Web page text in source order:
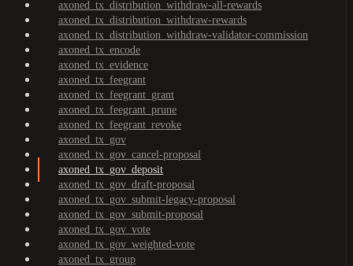
axoned_tx_distribution_withdraw-all-rewards
axoned_tx_distribution_withdraw-rewards
axoned_tx_distribution_withdraw-validator-commission
axoned_tx_encode
axoned_tx_evidence
axoned_tx_feegrant
axoned_tx_feegrant_grant
axoned_tx_feegrant_prune
axoned_tx_feegrant_revoke
axoned_tx_gov
axoned_tx_gov_cancel-proposal
axoned_tx_gov_deposit
axoned_tx_gov_draft-proposal
axoned_tx_gov_submit-legacy-proposal
axoned_tx_gov_submit-proposal
axoned_tx_gov_vote
axoned_tx_gov_weighted-vote
axoned_tx_group